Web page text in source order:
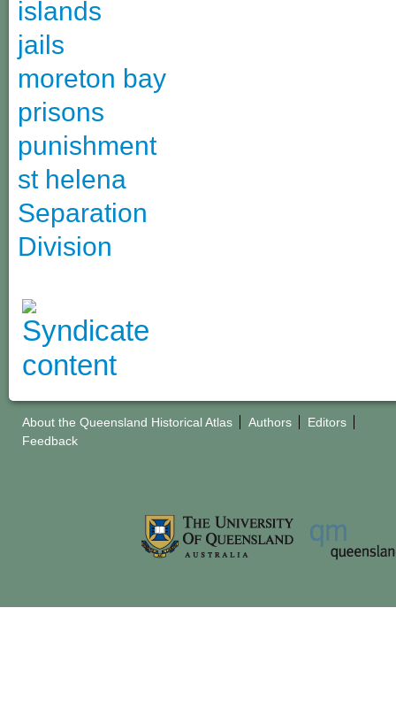
islands
jails
moreton bay
prisons
punishment
st helena
Separation
Division
About the Queensland Historical Atlas Authors
Editors
Feedback